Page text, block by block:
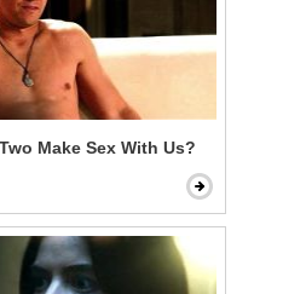
Make Sex With Us?